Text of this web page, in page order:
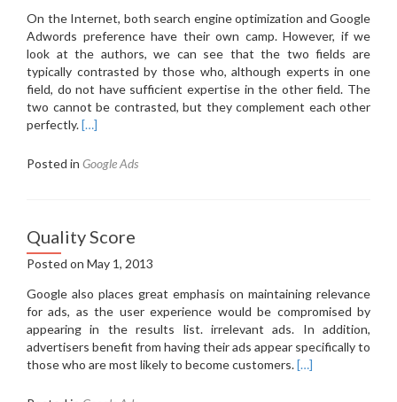
On the Internet, both search engine optimization and Google
Adwords preference have their own camp. However, if we
look at the authors, we can see that the two fields are
typically contrasted by those who, although experts in one
field, do not have sufficient expertise in the other field. The
two cannot be contrasted, but they complement each other
perfectly.[…]
Posted in Google Ads
Quality Score
Posted on May 1, 2013
Google also places great emphasis on maintaining relevance
for ads, as the user experience would be compromised by
appearing in the results list. irrelevant ads.
In addition,
advertisers benefit from having their ads appear specifically to
those who are most likely to become customers.[…]